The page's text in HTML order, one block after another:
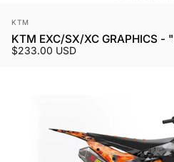
Vendor:
KTM
KTM EXC/SX/XC GRAPHICS -
$233.00 USD